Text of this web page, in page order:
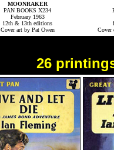
MOONRAKER
PAN BOOKS X234
February 1963
12th & 13th editions
Cover art by Pat Owen
Cover
26